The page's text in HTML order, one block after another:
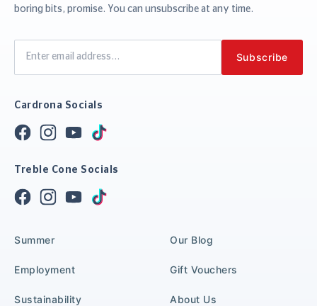
boring bits, promise. You can unsubscribe at any time.
Cardrona Socials
Treble Cone Socials
Summer Our Blog
Employment Gift Vouchers
Sustainability About Us